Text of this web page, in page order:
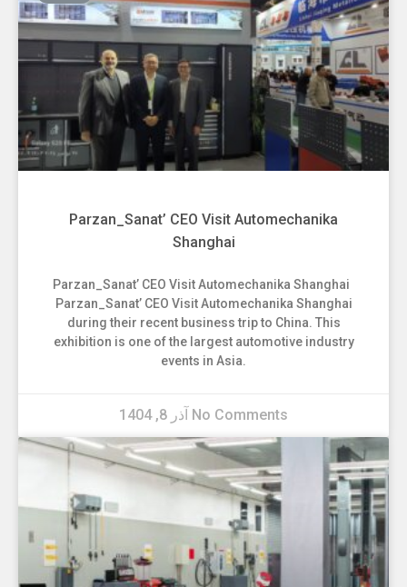
Parzan_Sanat’ CEO Visit Automechanika
Shanghai
Parzan_Sanat’ CEO Visit Automechanika Shanghai
Parzan_Sanat’ CEO Visit Automechanika Shanghai
during their recent business trip to China. This
exhibition is one of the largest automotive industry
events in Asia.
No Comments